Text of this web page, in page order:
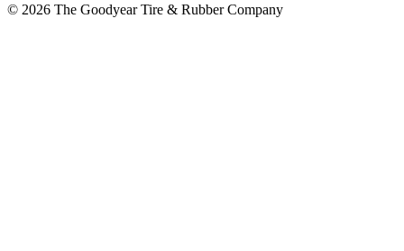
© 2026 The Goodyear Tire & Rubber Company